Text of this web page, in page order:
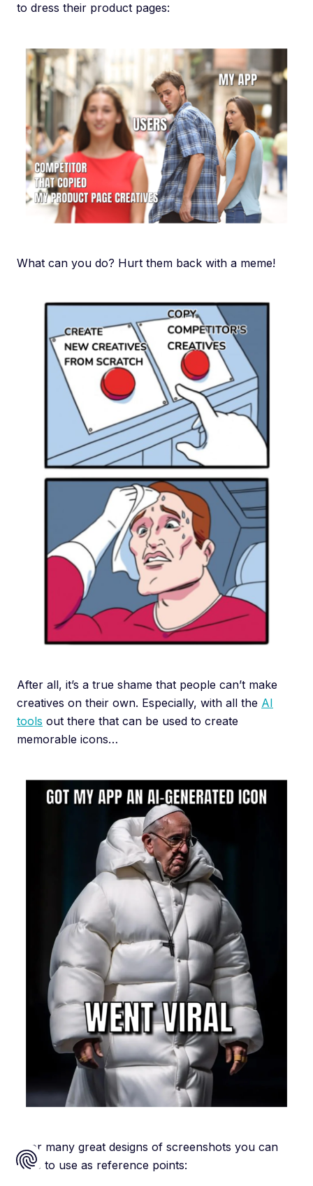
to dress their product pages:
What can you do? Hurt them back with a meme!
After all, it’s a true shame that people can’t make
creatives on their own. Especially, with all the AI
tools out there that can be used to create
memorable icons…
… or many great designs of screenshots you can
save to use as reference points: